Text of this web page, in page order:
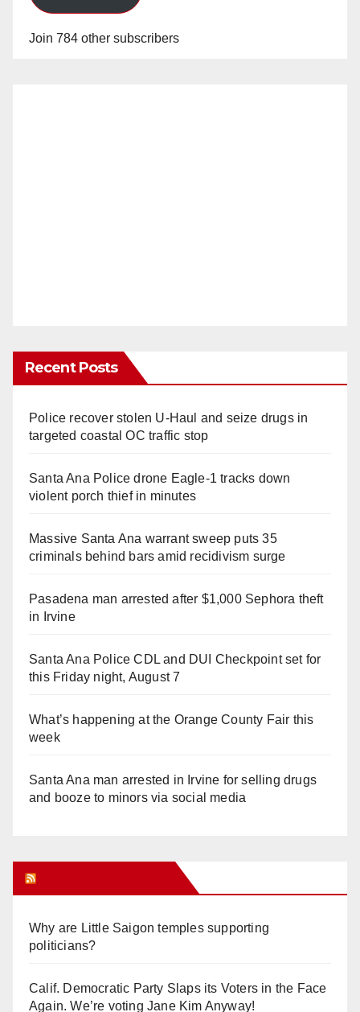
Join 784 other subscribers
Recent Posts
Police recover stolen U-Haul and seize drugs in
targeted coastal OC traffic stop
Santa Ana Police drone Eagle-1 tracks down
violent porch thief in minutes
Massive Santa Ana warrant sweep puts 35
criminals behind bars amid recidivism surge
Pasadena man arrested after $1,000 Sephora theft
in Irvine
Santa Ana Police CDL and DUI Checkpoint set for
this Friday night, August 7
What’s happening at the Orange County Fair this
week
Santa Ana man arrested in Irvine for selling drugs
and booze to minors via social media
Why are Little Saigon temples supporting
politicians?
Calif. Democratic Party Slaps its Voters in the Face
Again. We’re voting Jane Kim Anyway!